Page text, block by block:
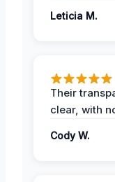
Leticia M.
Their
clear, with
Cody W.